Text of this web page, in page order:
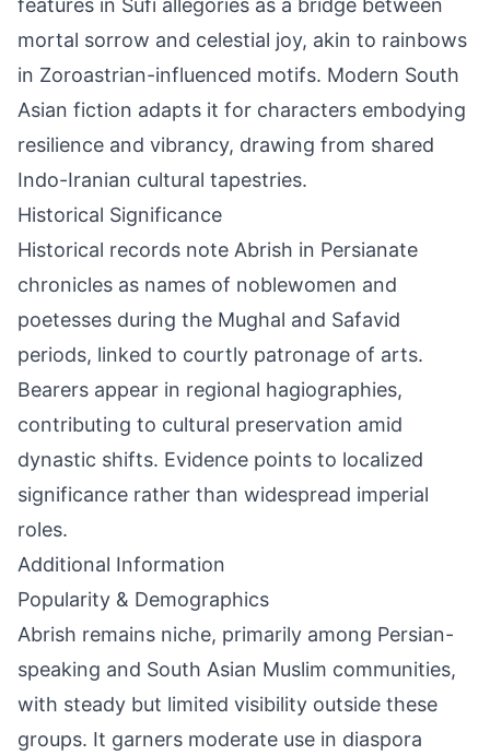
features in Sufi allegories as a bridge between
mortal sorrow and celestial joy, akin to rainbows
in Zoroastrian-influenced motifs. Modern South
Asian fiction adapts it for characters embodying
resilience and vibrancy, drawing from shared
Indo-Iranian cultural tapestries.
Historical Significance
Historical records note Abrish in Persianate
chronicles as names of noblewomen and
poetesses during the Mughal and Safavid
periods, linked to courtly patronage of arts.
Bearers appear in regional hagiographies,
contributing to cultural preservation amid
dynastic shifts. Evidence points to localized
significance rather than widespread imperial
roles.
Additional Information
Popularity & Demographics
Abrish remains niche, primarily among Persian-
speaking and South Asian Muslim communities,
with steady but limited visibility outside these
groups. It garners moderate use in diaspora